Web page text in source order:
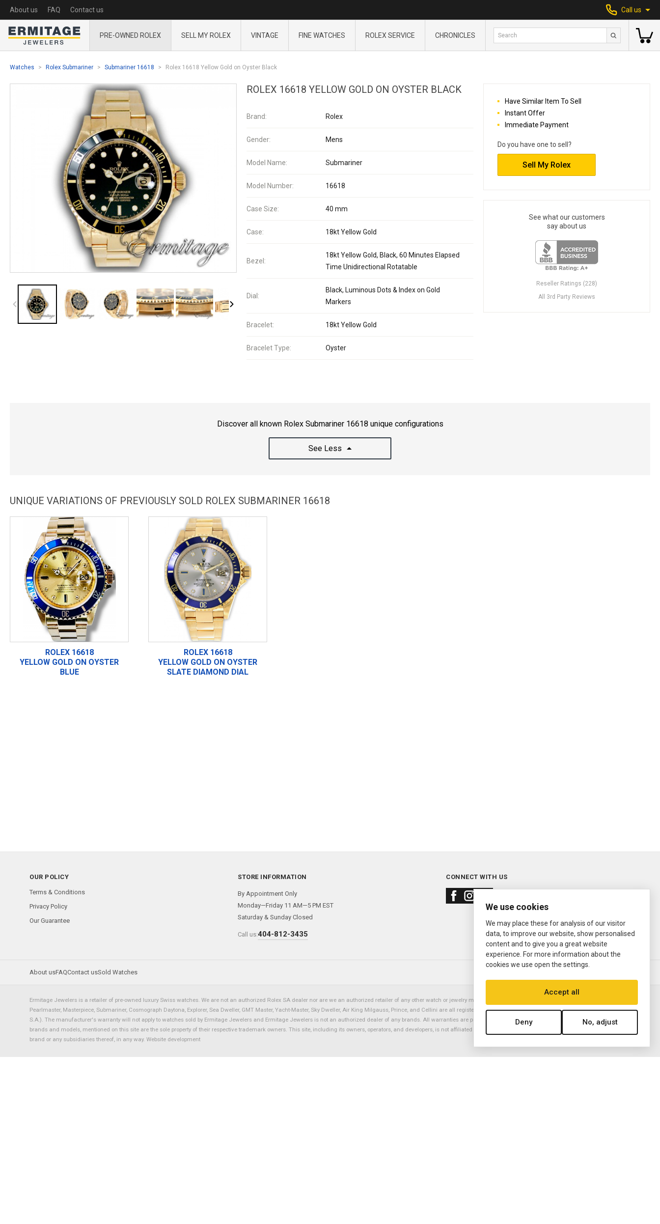
About us FAQ Contact us Call us
PRE-OWNED ROLEX SELL MY ROLEX VINTAGE FINE WATCHES ROLEX SERVICE CHRONICLES
Watches Rolex Submariner Submariner 16618 Rolex 16618 Yellow Gold on Oyster Black
ROLEX 16618 YELLOW GOLD ON OYSTER BLACK
Brand: Rolex
Gender: Mens
Model Name: Submariner
Model Number: 16618
Case Size: 40 mm
Case: 18kt Yellow Gold
Bezel:
18kt Yellow Gold, Black, 60 Minutes Elapsed
Time Unidirectional Rotatable
Dial:
Black, Luminous Dots & Index on Gold
Markers
Bracelet: 18kt Yellow Gold
Bracelet Type: Oyster
Have Similar Item To Sell
Instant Offer
Immediate Payment
Do you have one to sell?
Sell My Rolex
See what our customers
say about us
Reseller Ratings (228)
All 3rd Party Reviews
Discover all known Rolex Submariner 16618 unique configurations
See Less
UNIQUE VARIATIONS OF PREVIOUSLY SOLD ROLEX SUBMARINER 16618
ROLEX 16618
YELLOW GOLD ON OYSTER
BLUE
ROLEX 16618
YELLOW GOLD ON OYSTER
SLATE DIAMOND DIAL
OUR POLICY
Terms & Conditions
Privacy Policy
Our Guarantee
STORE INFORMATION
By Appointment Only
Monday—Friday 11 AM—5 PM EST
Saturday & Sunday Closed
Call us:404-812-3435
CONNECT WITH US
About usFAQContact usSold Watches
Ermitage Jewelers is a retailer of pre-owned luxury Swiss watches. We are not an authorized Rolex SA dealer nor are we an authorized retailer of any other watch or jewelry manufacturer. Datejust, Day-Date President, Presidential,
Pearlmaster, Masterpiece, Submariner, Cosmograph Daytona, Explorer, Sea Dweller, GMT Master, Yacht-Master, Sky Dweller, Air King Milgauss, Prince, and Cellini are all registered trademarks of the Rolex Corporation (Rolex USA, Rolex
S.A.). The manufacturer's warranty will not apply to watches sold by Ermitage Jewelers and Ermitage Jewelers is not an authorized dealer of any brands. All warranties are provided solely by Ermitage Jewelers. All trademarked names,
brands and models, mentioned on this site are the sole property of their respective trademark owners. This site, including its owners, operators, and developers, is not affiliated with nor endorsed by ANY watch or jewelry manufacturer
brand or any subsidiaries thereof, in any way. Website development
We use cookies
We may place these for analysis of our visitor
data, to improve our website, show personalised
content and to give you a great website
experience. For more information about the
cookies we use open the settings.
Accept all
Deny No, adjust